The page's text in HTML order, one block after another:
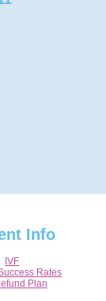
Info
IVF
Rates
Plan